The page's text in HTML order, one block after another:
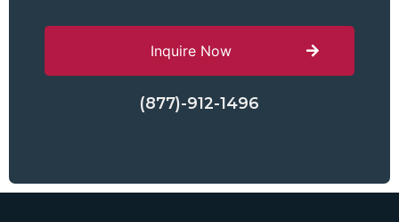
Inquire Now
(877)-912-1496